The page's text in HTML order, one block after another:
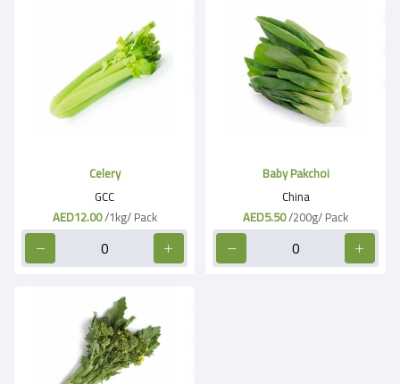
Celery
GCC
AED12.00/1kg/ Pack
Baby Pakchoi
China
AED5.50/200g/ Pack